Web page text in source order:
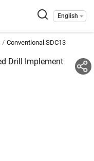
English
Conventional SDC13